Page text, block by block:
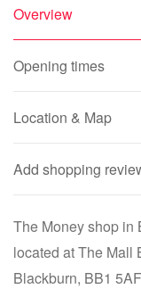
Overview
Opening times
Location & Map
Add shopping
The Money shop in
located at The Mall
Blackburn, BB1